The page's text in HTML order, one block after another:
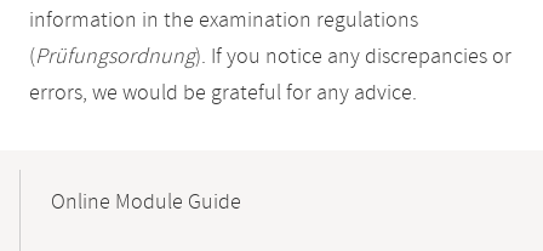
information in the examination regulations
(Prüfungsordnung). If you notice any discrepancies or
errors, we would be grateful for any advice.
NavigationOnline Module Guide